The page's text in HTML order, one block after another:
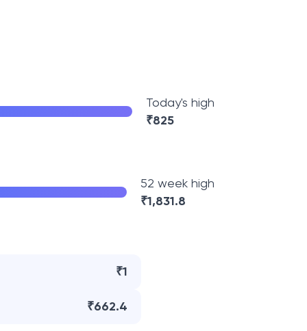
Today's high
₹825
52 week high
₹1,831.8
₹1
₹662.4